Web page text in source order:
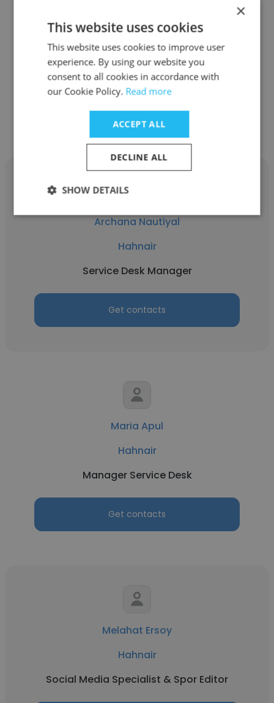
Hahnair
Senior Service Desk Manager
Archana Nautiyal
Hahnair
Service Desk Manager
Get contacts
Maria Apul
Hahnair
Manager Service Desk
Get contacts
Melahat Ersoy
Hahnair
Social Media Specialist & Spor Editor
×
This website uses cookies
This website uses cookies to improve user
experience. By using our website you
consent to all cookies in accordance with
our Cookie Policy. Read more
ACCEPT ALL
DECLINE ALL
SHOW DETAILS